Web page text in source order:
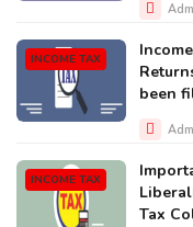
INCOME TAX
been
INCOME TAX
Tax